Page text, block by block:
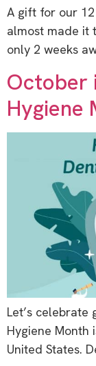
A gift for our 12
almost made it
only 2 weeks
October
Hygiene
Let’s
Hygiene Month
United States.